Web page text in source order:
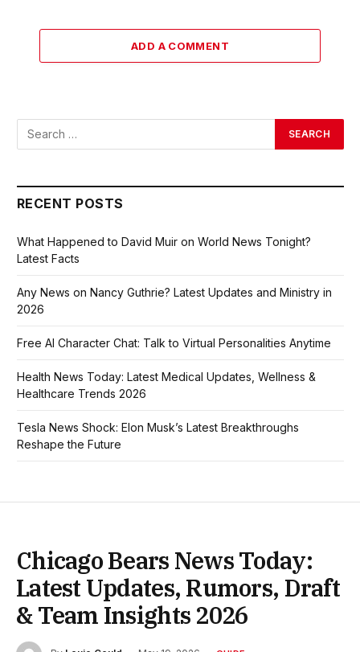
ADD A COMMENT
RECENT POSTS
What Happened to David Muir on World News Tonight?
Latest Facts
Any News on Nancy Guthrie? Latest Updates and Ministry in
2026
Free AI Character Chat: Talk to Virtual Personalities Anytime
Health News Today: Latest Medical Updates, Wellness &
Healthcare Trends 2026
Tesla News Shock: Elon Musk’s Latest Breakthroughs
Reshape the Future
Chicago Bears News Today:
Latest Updates, Rumors, Draft
& Team Insights 2026